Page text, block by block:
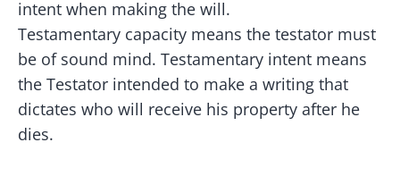
intent when making the will.
Testamentary capacity means the testator must
be of sound mind. Testamentary intent means
the Testator intended to make a writing that
dictates who will receive his property after he
dies.